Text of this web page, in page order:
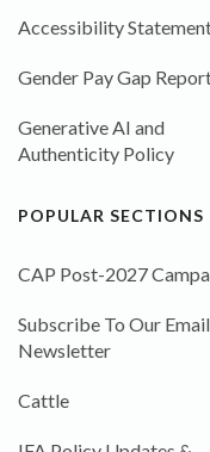
Accessibility
Gender Pay Gap
Generative AI and
Authenticity Policy
POPULAR SECTIONS
CAP Post-2027
Subscribe To Our Email
Newsletter
Cattle